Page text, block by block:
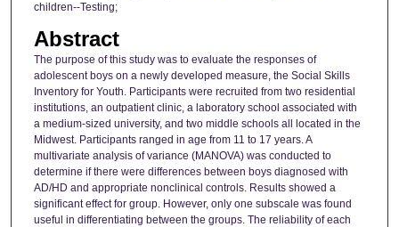
children--Testing;
Abstract
The purpose of this study was to evaluate the responses of
adolescent boys on a newly developed measure, the Social Skills
Inventory for Youth. Participants were recruited from two residential
institutions, an outpatient clinic, a laboratory school associated with
a medium-sized university, and two middle schools all located in the
Midwest. Participants ranged in age from 11 to 17 years. A
multivariate analysis of variance (MANOVA) was conducted to
determine if there were differences between boys diagnosed with
AD/HD and appropriate nonclinical controls. Results showed a
significant effect for group. However, only one subscale was found
useful in differentiating between the groups. The reliability of each